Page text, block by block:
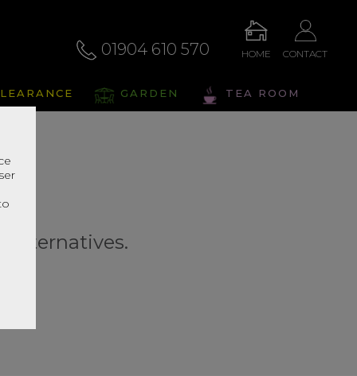
01904 610 570 HOME CONTACT
GARDEN TEA ROOM
alternatives.